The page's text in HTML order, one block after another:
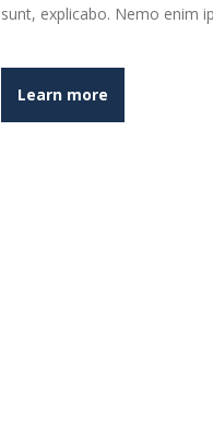
sunt, explicabo. Nemo enim
Learn more